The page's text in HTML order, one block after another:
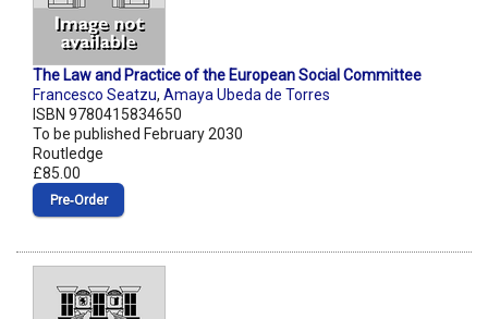
The Law and Practice of the European Social Committee
Francesco Seatzu, Amaya Ubeda de Torres
ISBN 9780415834650
To be published February 2030
Routledge
£85.00
Pre‑Order